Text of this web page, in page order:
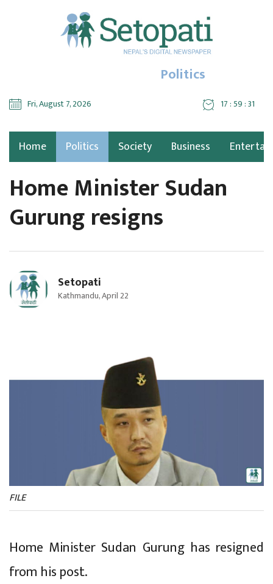
Politics
Fri, August 7, 2026 17 : 59 : 32
Home Politics Society Business
Home Minister Sudan
Gurung resigns
Setopati
Kathmandu, April 22
FILE
Home Minister Sudan Gurung has resigned
from his post.